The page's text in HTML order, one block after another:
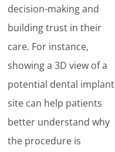
decision-making and
building trust in their
care. For instance,
showing a 3D view of a
potential dental implant
site can help patients
better understand why
the procedure is